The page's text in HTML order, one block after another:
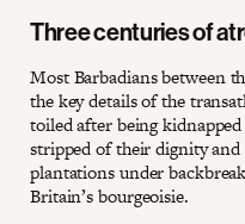
Three centuries of
Most Barbadians between
the key details of the
toiled after being
stripped of their dignity
plantations under
Britain’s bourgeoisie.